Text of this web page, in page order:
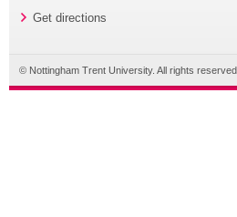
Get directions
© Nottingham Trent University. All rights reserved.